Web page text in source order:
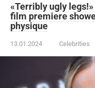
«Terribly ugly
film premiere
physique
13.01.2024 Celebrities